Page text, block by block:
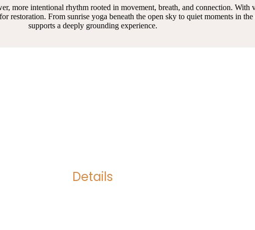
more intentional rhythm rooted in movement, breath, and connection. With
restoration. From sunrise yoga beneath the open sky to quiet moments in
supports a deeply grounding experience.
Details